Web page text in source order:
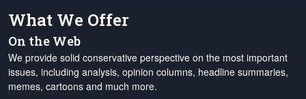
What We Offer
On the Web
We provide solid conservative perspective on the most important
issues, including analysis, opinion columns, headline summaries,
memes, cartoons and much more.